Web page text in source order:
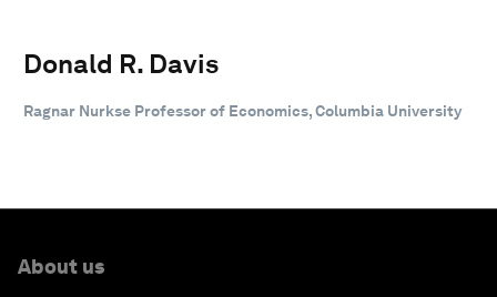
Donald R. Davis
Ragnar Nurkse Professor of Economics, Columbia University
About us